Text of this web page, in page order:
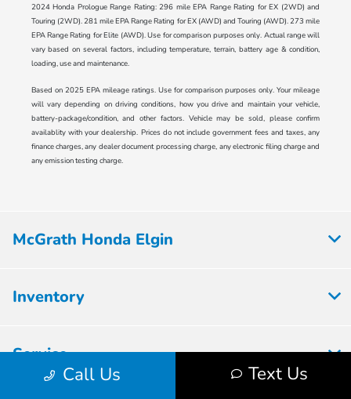
2024 Honda Prologue Range Rating: 296 mile EPA Range Rating for EX (2WD) and
Touring (2WD). 281 mile EPA Range Rating for EX (AWD) and Touring (AWD). 273 mile
EPA Range Rating for Elite (AWD). Use for comparison purposes only. Actual range will
vary based on several factors, including temperature, terrain, battery age & condition,
loading, use and maintenance.
Based on 2025 EPA mileage ratings. Use for comparison purposes only. Your mileage
will vary depending on driving conditions, how you drive and maintain your vehicle,
battery-package/condition, and other factors. Vehicle may be sold, please confirm
availablity with your dealership. Prices do not include government fees and taxes, any
finance charges, any dealer document processing charge, any electronic filing charge and
any emission testing charge.
Call Us Text Us
McGrath Honda Elgin
Inventory
Service